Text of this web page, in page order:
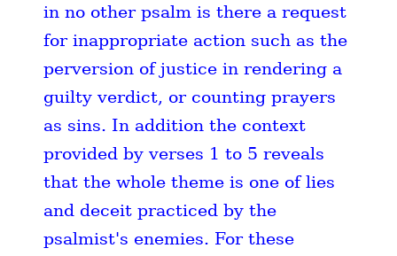
in no other psalm is there a request
for inappropriate action such as the
perversion of justice in rendering a
guilty verdict, or counting prayers
as sins. In addition the context
provided by verses 1 to 5 reveals
that the whole theme is one of lies
and deceit practiced by the
psalmist's enemies. For these